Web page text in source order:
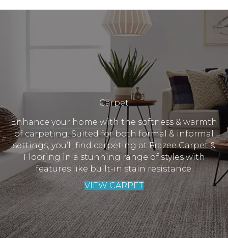
Carpet
Enhance your home with the softness & warmth
of carpeting. Suited for both formal & informal
settings, you’ll find carpeting at Frazee Carpet &
Flooring in a stunning range of styles with
features like built-in stain resistance.
VIEW CARPET